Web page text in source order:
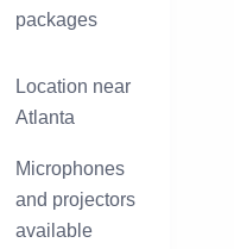
packages
Location near
Atlanta
Microphones
and projectors
available